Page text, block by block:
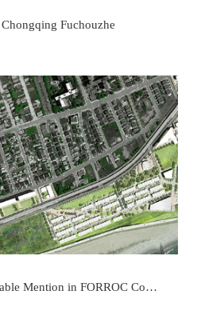
Chongqing Fuchouzhe
Mention in FORROC Competition, NYC AIA